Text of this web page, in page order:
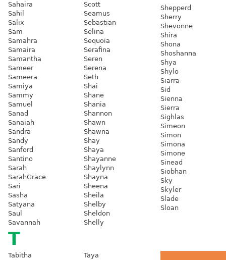
Sahaira
Sahil
Salix
Sam
Samahra
Samaira
Samantha
Sameer
Sameera
Samiya
Sammy
Samuel
Sanad
Sanaiah
Sandra
Sandy
Sanford
Santino
Sarah
SarahGrace
Sari
Sasha
Satyana
Saul
Savannah
Scott
Seamus
Sebastian
Selina
Sequoia
Serafina
Seren
Serena
Seth
Shai
Shane
Shania
Shannon
Shawn
Shawna
Shay
Shaya
Shayanne
Shaylynn
Shayna
Sheena
Sheila
Shelby
Sheldon
Shelly
Shepperd
Sherry
Shevonne
Shira
Shona
Shoshanna
Shya
Shylo
Siarra
Sid
Sienna
Sierra
Sighlas
Simeon
Simon
Simona
Simone
Sinead
Siobhan
Sky
Skyler
Slade
Sloan
T
Tabitha
Taya